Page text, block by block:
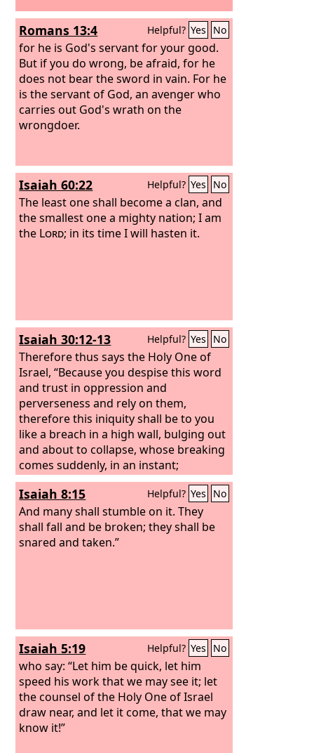
Romans 13:4 Helpful? Yes No
for he is God's servant for your good.
But if you do wrong, be afraid, for he
does not bear the sword in vain. For he
is the servant of God, an avenger who
carries out God's wrath on the
wrongdoer.
Isaiah 60:22 Helpful? Yes No
The least one shall become a clan, and
the smallest one a mighty nation; I am
the Lord; in its time I will hasten it.
Isaiah 30:12-13 Helpful? Yes No
Therefore thus says the Holy One of
Israel, “Because you despise this word
and trust in oppression and
perverseness and rely on them,
therefore this iniquity shall be to you
like a breach in a high wall, bulging out
and about to collapse, whose breaking
comes suddenly, in an instant;
Isaiah 8:15 Helpful? Yes No
And many shall stumble on it. They
shall fall and be broken; they shall be
snared and taken.”
Isaiah 5:19 Helpful? Yes No
who say: “Let him be quick, let him
speed his work that we may see it; let
the counsel of the Holy One of Israel
draw near, and let it come, that we may
know it!”